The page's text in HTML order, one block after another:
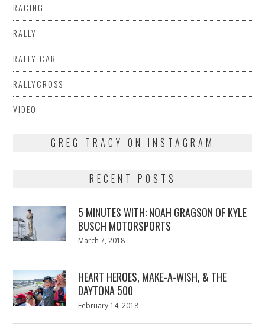
RACING
RALLY
RALLY CAR
RALLYCROSS
VIDEO
GREG TRACY ON INSTAGRAM
RECENT POSTS
5 MINUTES WITH: NOAH GRAGSON OF KYLE
BUSCH MOTORSPORTS
Posted
March 7, 2018
HEART HEROES, MAKE-A-WISH, & THE
DAYTONA 500
Posted
February 14, 2018